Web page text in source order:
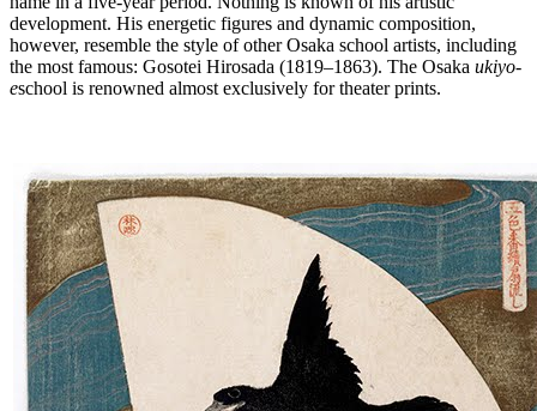
development. His energetic figures and dynamic composition,
however, resemble the style of other Osaka school artists, including
the most famous: Gosotei Hirosada (1819–1863). The Osaka ukiyo-
eschool is renowned almost exclusively for theater prints.